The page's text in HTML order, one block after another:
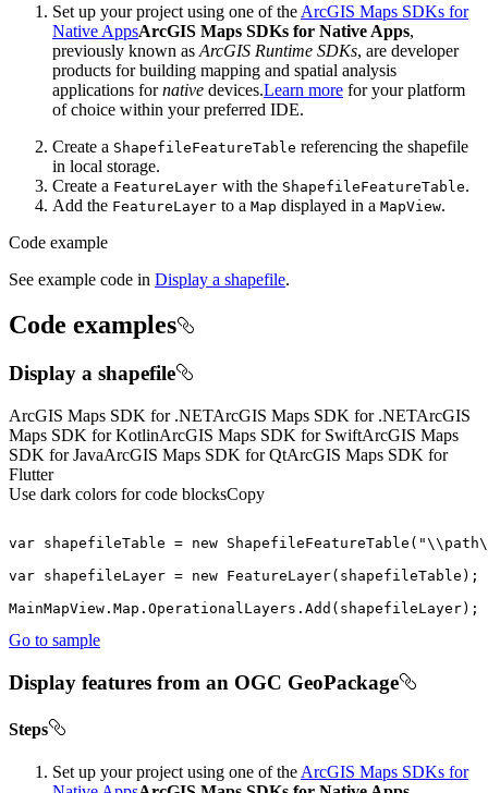
Set up your project using one of the ArcGIS Maps SDKs for
Native AppsArcGIS Maps SDKs for Native Apps,
previously known as ArcGIS Runtime SDKs, are developer
products for building mapping and spatial analysis
applications fornative devices.Learn more for your platform
of choice within your preferred IDE.
Create a ShapefileFeatureTable referencing the shapefile
in local storage.
Create a FeatureLayer with the ShapefileFeatureTable.
Add the FeatureLayer to a Map displayed in a MapView.
Code example
See example code in Display a shapefile.
Code examples
Display a shapefile
ArcGIS Maps SDK for .NETArcGIS Maps SDK for .NETArcGIS
Maps SDK for KotlinArcGIS Maps SDK for SwiftArcGIS Maps
SDK for JavaArcGIS Maps SDK for QtArcGIS Maps SDK for
Flutter
Use dark colors for code blocksCopy
var shapefileTable = new ShapefileFeatureTable(
var shapefileLayer = new
MainMapView.Map.OperationalLayers.Add(shapefileLayer);
Go to sample
Display features from an OGC GeoPackage
Steps
Set up your project using one of the ArcGIS Maps SDKs for